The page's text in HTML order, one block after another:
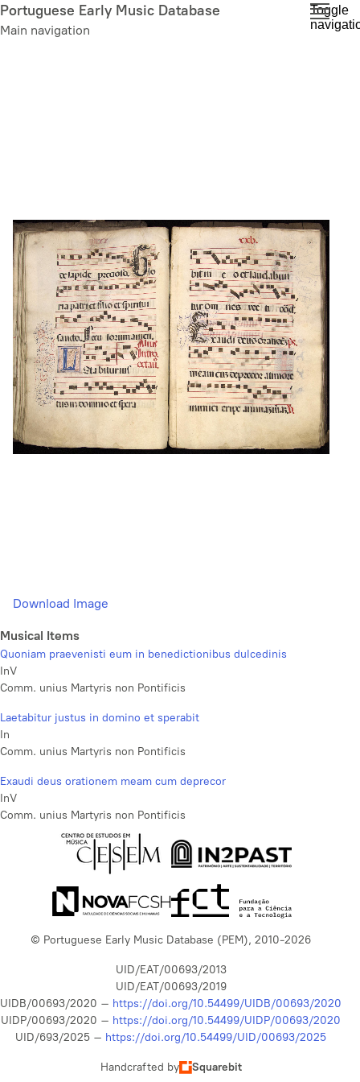
Skip
to
Portuguese Early Music Database
Main navigation
Toggle
Download Image
Musical Items
Quoniam praevenisti eum in benedictionibus dulcedinis
InV
Comm. unius Martyris non Pontificis
Laetabitur justus in domino et sperabit
In
Comm. unius Martyris non Pontificis
Exaudi deus orationem meam cum deprecor
InV
Comm. unius Martyris non Pontificis
© Portuguese Early Music Database (PEM), 2010-2026
UID/EAT/00693/2013
UID/EAT/00693/2019
UIDB/00693/2020 – https://doi.org/10.54499/UIDB/00693/2020
UIDP/00693/2020 – https://doi.org/10.54499/UIDP/00693/2020
UID/693/2025 – https://doi.org/10.54499/UID/00693/2025
Handcrafted by Squarebit